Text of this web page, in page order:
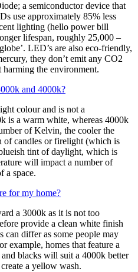
a semiconductor device that
use approximately 85% less
lighting (hello power bill
lifespan, roughly 25,000 –
LED’s are also eco-friendly,
they don’t emit any CO2
the environment.
and 4000k?
colour and is not a
is a warm white, whereas 4000k
of Kelvin, the cooler the
candles or firelight (which is
tint of daylight, which is
will impact a number of
a space.
for my home?
a 3000k as it is not too
provide a clean white finish
can differ as some people may
example, homes that feature a
blacks will suit a 4000k better
a yellow wash.